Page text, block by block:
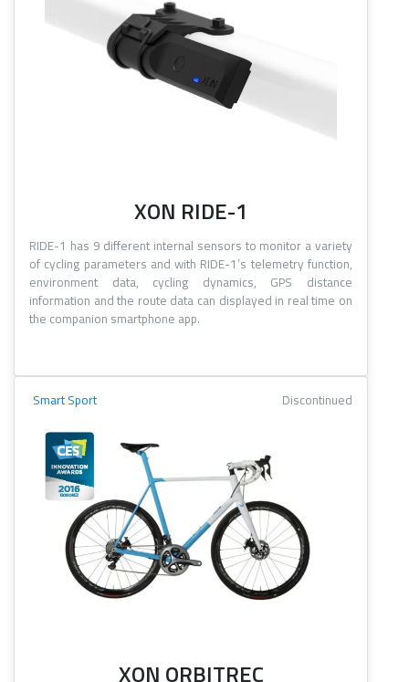
XON RIDE-1
RIDE-1 has 9 different internal sensors to monitor a variety
of cycling parameters and with RIDE-1’s telemetry function,
environment data, cycling dynamics, GPS distance
information and the route data can displayed in real time on
the companion smartphone app.
Smart Sport Discontinued
XON ORBITREC